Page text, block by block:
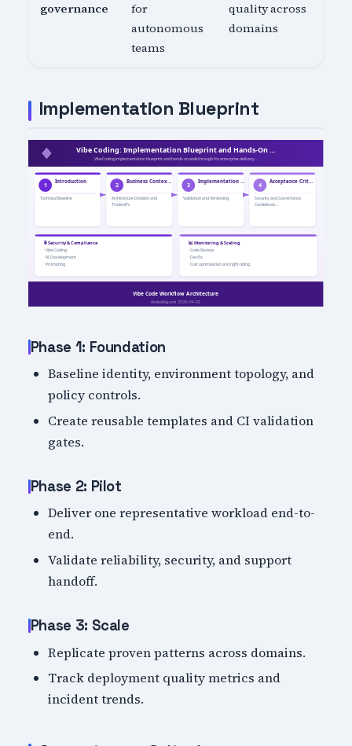
governance
for
autonomous
teams
quality across
domains
Implementation Blueprint
Phase 1: Foundation
Baseline identity, environment topology, and
policy controls.
Create reusable templates and CI validation
gates.
Phase 2: Pilot
Deliver one representative workload end-to-
end.
Validate reliability, security, and support
handoff.
Phase 3: Scale
Replicate proven patterns across domains.
Track deployment quality metrics and
incident trends.